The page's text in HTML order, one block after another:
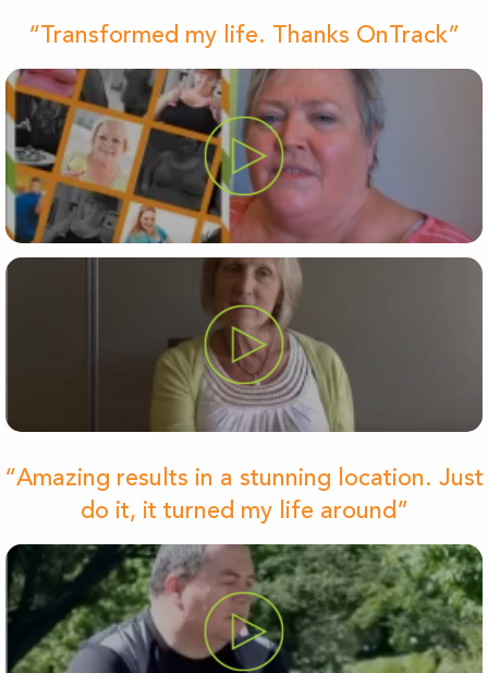
“Transformed my life. Thanks OnTrack”
“Amazing results in a stunning location. Just
do it, it turned my life around”